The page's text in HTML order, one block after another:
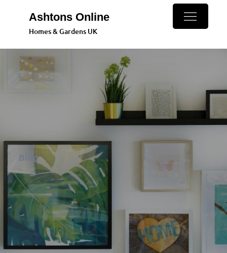
content
Ashtons Online
Homes & Gardens UK
Blog